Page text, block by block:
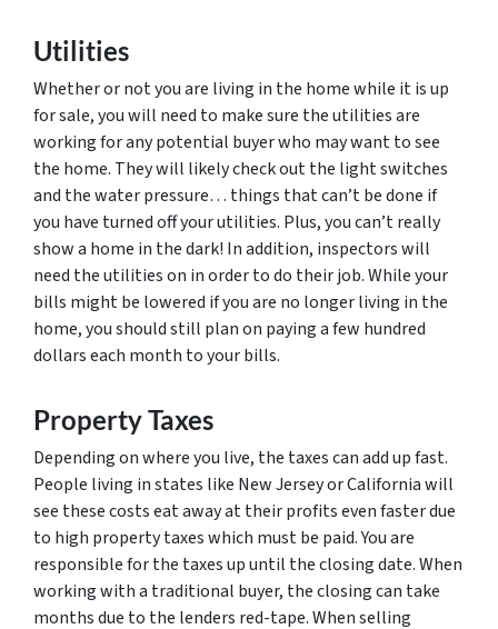
Utilities
Whether or not you are living in the home while it is up
for sale, you will need to make sure the utilities are
working for any potential buyer who may want to see
the home. They will likely check out the light switches
and the water pressure… things that can’t be done if
you have turned off your utilities. Plus, you can’t really
show a home in the dark! In addition, inspectors will
need the utilities on in order to do their job. While your
bills might be lowered if you are no longer living in the
home, you should still plan on paying a few hundred
dollars each month to your bills.
Property Taxes
Depending on where you live, the taxes can add up fast.
People living in states like New Jersey or California will
see these costs eat away at their profits even faster due
to high property taxes which must be paid. You are
responsible for the taxes up until the closing date. When
working with a traditional buyer, the closing can take
months due to the lenders red-tape. When selling